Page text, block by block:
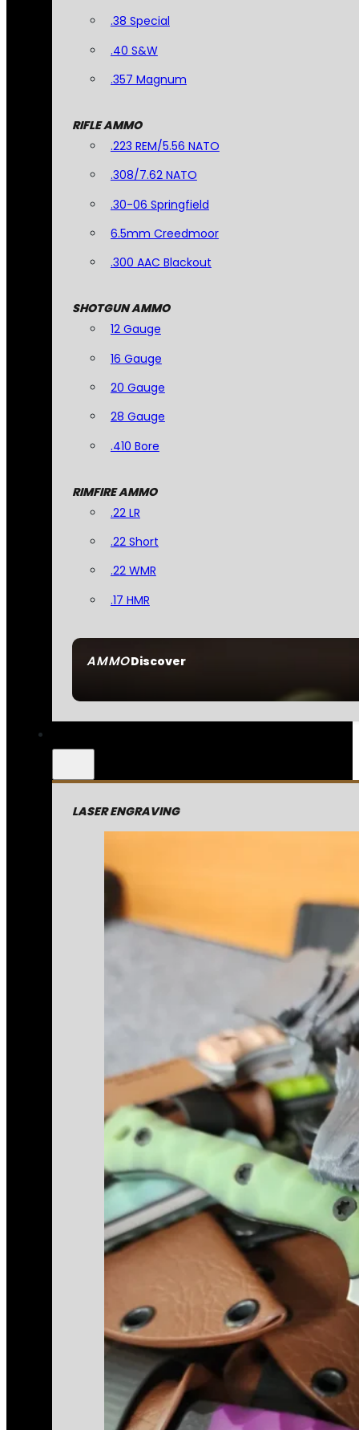
AMMODiscover
.38 Special
.40 S&W
.357 Magnum
RIFLE AMMO
.223 REM/5.56 NATO
.308/7.62 NATO
.30-06 Springfield
6.5mm Creedmoor
.300 AAC Blackout
SHOTGUN AMMO
12 Gauge
16 Gauge
20 Gauge
28 Gauge
.410 Bore
RIMFIRE AMMO
.22 LR
.22 Short
.22 WMR
.17 HMR
LASER ENGRAVING